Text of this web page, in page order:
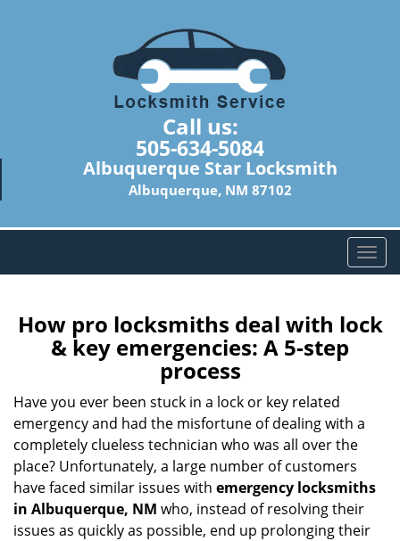
Call us:
505-634-5084
Albuquerque Star Locksmith
Albuquerque, NM 87102
T
o
g
l
t
o
How pro locksmiths deal with lock
& key emergencies: A 5-step
process
Have you ever been stuck in a lock or key related
emergency and had the misfortune of dealing with a
completely clueless technician who was all over the
place? Unfortunately, a large number of customers
have faced similar issues with emergency locksmiths
in Albuquerque, NM who, instead of resolving their
issues as quickly as possible, end up prolonging their